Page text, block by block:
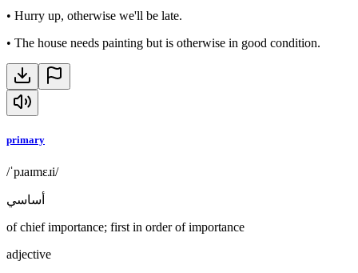
• Hurry up, otherwise we'll be late.
• The house needs painting but is otherwise in good condition.
primary
/ˈpɹaɪmɛɹi/
أساسي
of chief importance; first in order of importance
adjective